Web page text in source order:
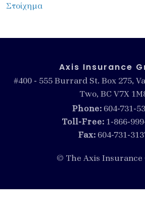
Στοίχημα
Axis Insurance
#400 - 555 Burrard St. Box 275,
Two, BC V7X
Phone: 604-731-
Toll-Free: 1-866-
Fax: 604-731-
© The Axis Insurance